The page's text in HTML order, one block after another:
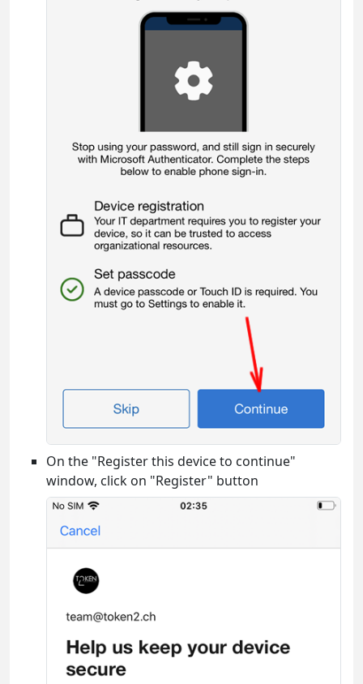
On the "Register this device to continue"
window, click on "Register" button